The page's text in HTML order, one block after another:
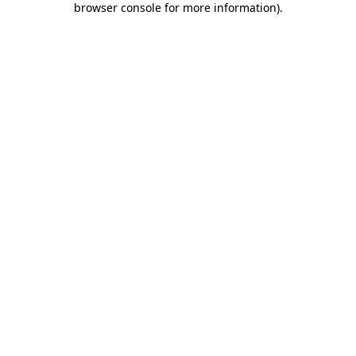
browser console for more information).